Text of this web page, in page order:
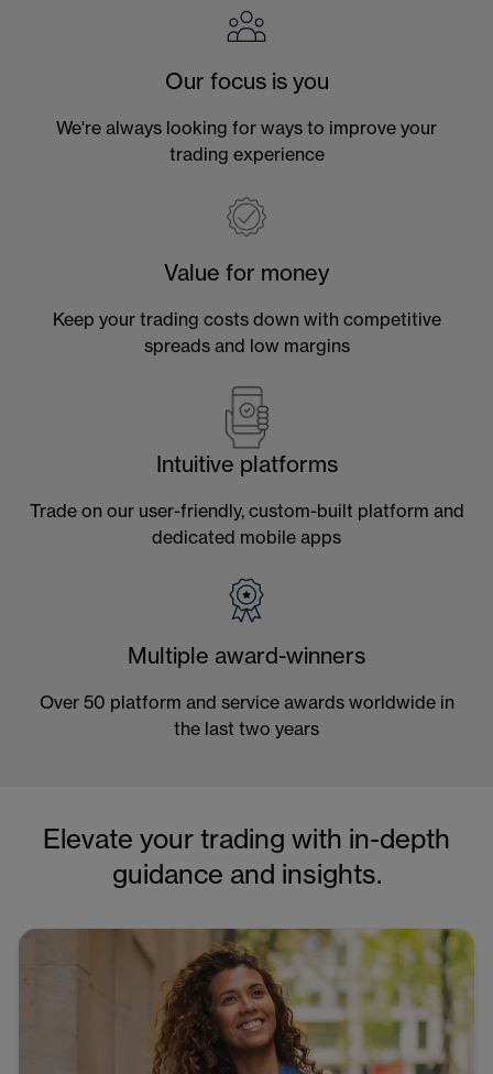
Our focus is you
We're always looking for ways to improve your
trading experience
Value for money
Keep your trading costs down with competitive
spreads and low margins
Intuitive platforms
Trade on our user-friendly, custom-built platform and
dedicated mobile apps
Multiple award-winners
Over 50 platform and service awards worldwide in
the last two years
Elevate your trading with in-depth
guidance and insights.